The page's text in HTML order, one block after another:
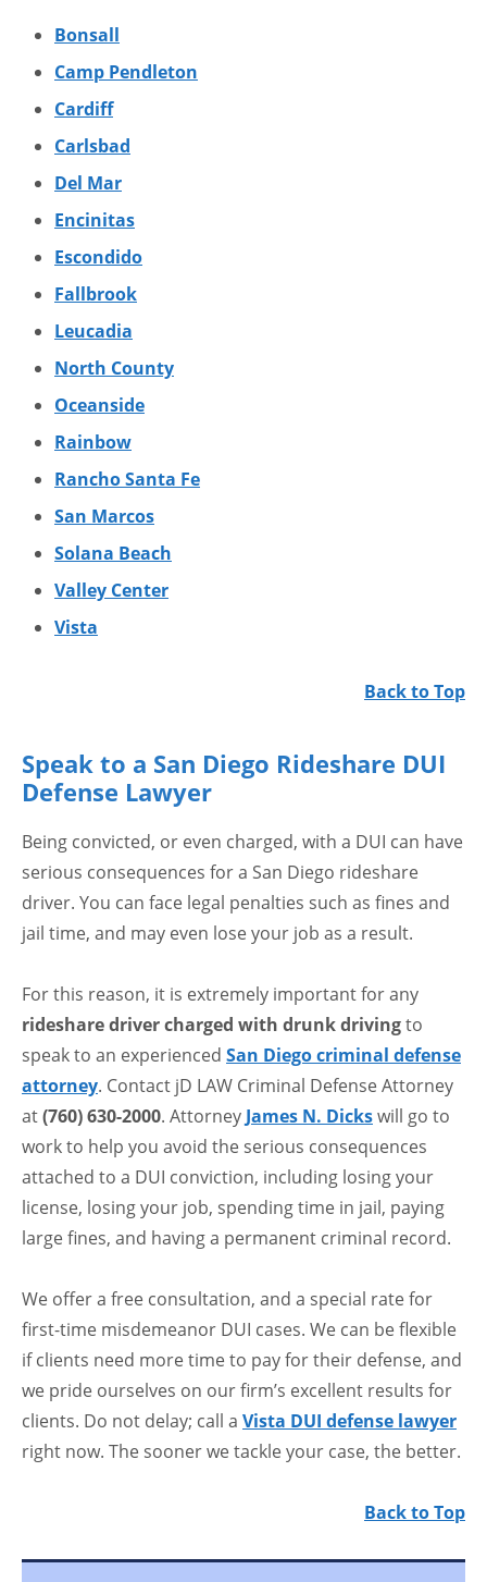
Bonsall
Camp Pendleton
Cardiff
Carlsbad
Del Mar
Encinitas
Escondido
Fallbrook
Leucadia
North County
Oceanside
Rainbow
Rancho Santa Fe
San Marcos
Solana Beach
Valley Center
Vista
Back to Top
Speak to a San Diego Rideshare DUI
Defense Lawyer
Being convicted, or even charged, with a DUI can have
serious consequences for a San Diego rideshare
driver. You can face legal penalties such as fines and
jail time, and may even lose your job as a result.
For this reason, it is extremely important for any
rideshare driver charged with drunk drivingto
speak to an experienced San Diego criminal defense
attorney. Contact jD LAW Criminal Defense Attorney
at(760) 630-2000. Attorney James N. Dickswill go to
work to help you avoid the serious consequences
attached to a DUI conviction, including losing your
license, losing your job, spending time in jail, paying
large fines, and having a permanent criminal record.
We offer a free consultation, and a special rate for
first-time misdemeanor DUI cases. We can be flexible
if clients need more time to pay for their defense, and
we pride ourselves on our firm’s excellent results for
clients. Do not delay; call a Vista DUI defense lawyer
right now. The sooner we tackle your case, the better.
Back to Top